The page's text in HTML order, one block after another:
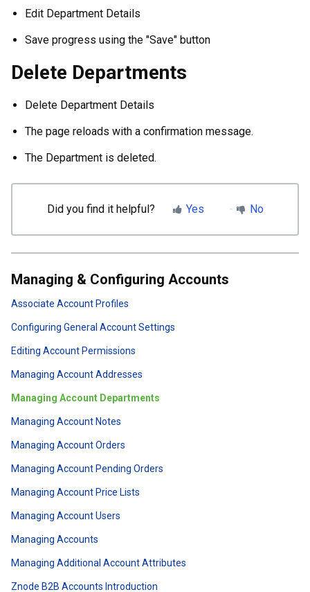
Edit Department Details
Save progress using the "Save" button
Delete Departments
Delete Department Details
The page reloads with a confirmation message.
The Department is deleted.
Did you find it helpful? Yes No
Managing & Configuring Accounts
Associate Account Profiles
Configuring General Account Settings
Editing Account Permissions
Managing Account Addresses
Managing Account Departments
Managing Account Notes
Managing Account Orders
Managing Account Pending Orders
Managing Account Price Lists
Managing Account Users
Managing Accounts
Managing Additional Account Attributes
Znode B2B Accounts Introduction